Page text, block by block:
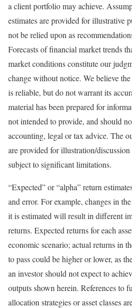
a client portfolio may achieve.
estimates are provided for illustrative
not be relied upon as
Forecasts of financial market trends
market conditions constitute our
change without notice. We believe
is reliable, but do not warrant its
material has been prepared for
not intended to provide, and should
accounting, legal or tax advice. The
are provided for illustration/
subject to significant limitations.
“Expected” or “alpha” return
and error. For example, changes in
it is estimated will result in different
returns. Expected returns for each
economic scenario; actual returns in
to pass could be higher or lower, as
an investor should not expect to
outputs shown herein. References to
allocation strategies or asset classes